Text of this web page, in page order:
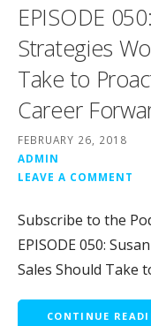
EPISODE
Strategies
Take to
Career
FEBRUARY 26, 2018
ADMIN
LEAVE A COMMENT
Subscribe to the
EPISODE 050:
Sales Should Take
CONTINUE